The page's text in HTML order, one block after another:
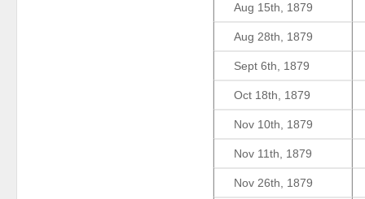
Aug 15th, 1879
Aug 28th, 1879
Sept 6th, 1879
Oct 18th, 1879
Nov 10th, 1879
Nov 11th, 1879
Nov 26th, 1879